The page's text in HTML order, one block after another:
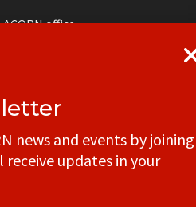
office
CANADA
news and events by joining
updates in your